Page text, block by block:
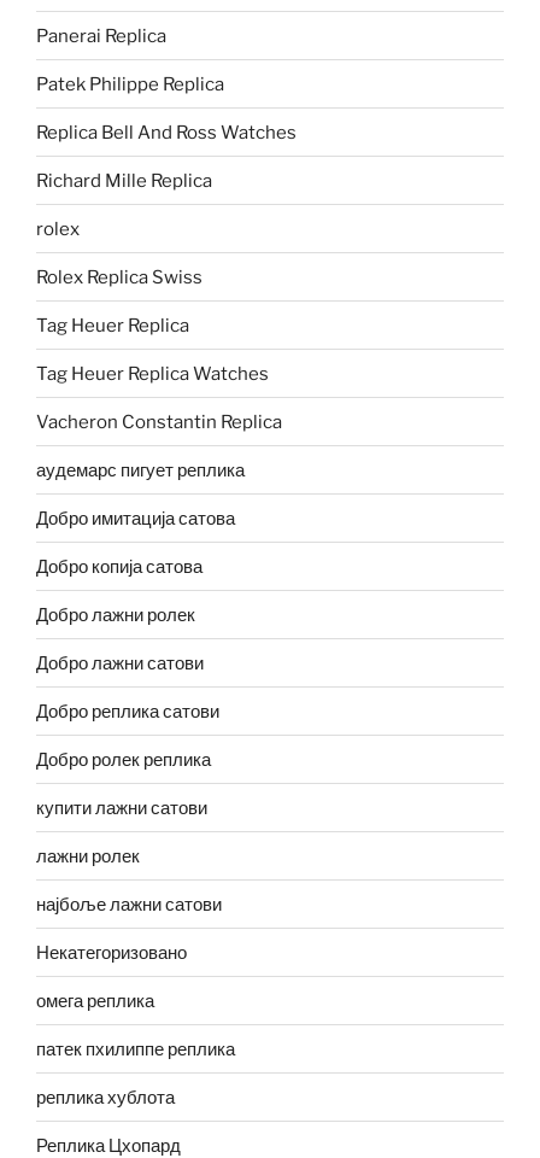
Panerai Replica
Patek Philippe Replica
Replica Bell And Ross Watches
Richard Mille Replica
rolex
Rolex Replica Swiss
Tag Heuer Replica
Tag Heuer Replica Watches
Vacheron Constantin Replica
аудемарс пигует реплика
Добро имитација сатова
Добро копија сатова
Добро лажни ролек
Добро лажни сатови
Добро реплика сатови
Добро ролек реплика
купити лажни сатови
лажни ролек
најбоље лажни сатови
Некатегоризовано
омега реплика
патек пхилиппе реплика
реплика хублота
Реплика Цхопард